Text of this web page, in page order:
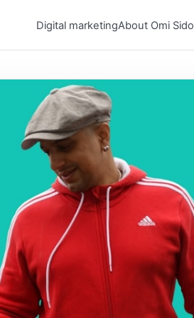
Digital marketingAbout Omi Sido